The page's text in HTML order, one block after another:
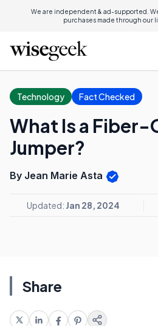
We are independent & ad-supported.
purchases made through our
Technology Fact Checked
What Is a
Jumper?
By Jean Marie Asta
Updated: Jan 28, 2024
Share